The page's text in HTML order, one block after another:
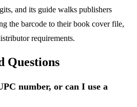
and its guide walks publishers
the barcode to their book cover file,
requirements.
Questions
number, or can I use a